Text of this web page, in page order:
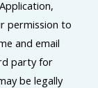
permission to
and email
party for
be legally